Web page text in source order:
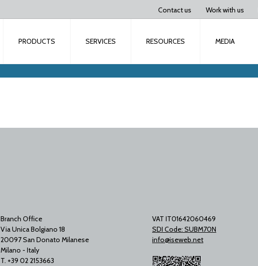
Contact us Work with us
PRODUCTS SERVICES RESOURCES MEDIA
Branch Office
Via Unica Bolgiano 18
20097 San Donato Milanese
Milano - Italy
T. +39 02 2153663
VAT IT01642060469
SDI Code: SUBM70N
info@iseweb.net